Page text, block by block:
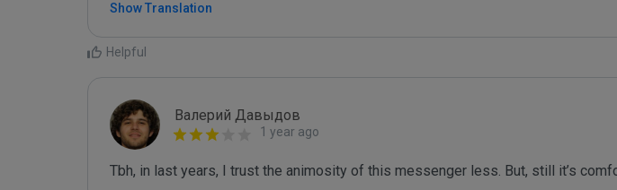
Show Translation
Helpful
Валерий Давыдов
1 year ago
Tbh, in last years, I trust the animosity of this messenger less. But, still it’s